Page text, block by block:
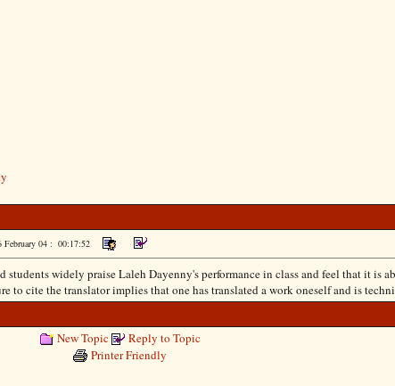
February 04 : 00:17:52
students widely praise Laleh Dayenny's performance in class and feel that it is
to cite the translator implies that one has translated a work oneself and is
New Topic
Reply to Topic
Printer Friendly